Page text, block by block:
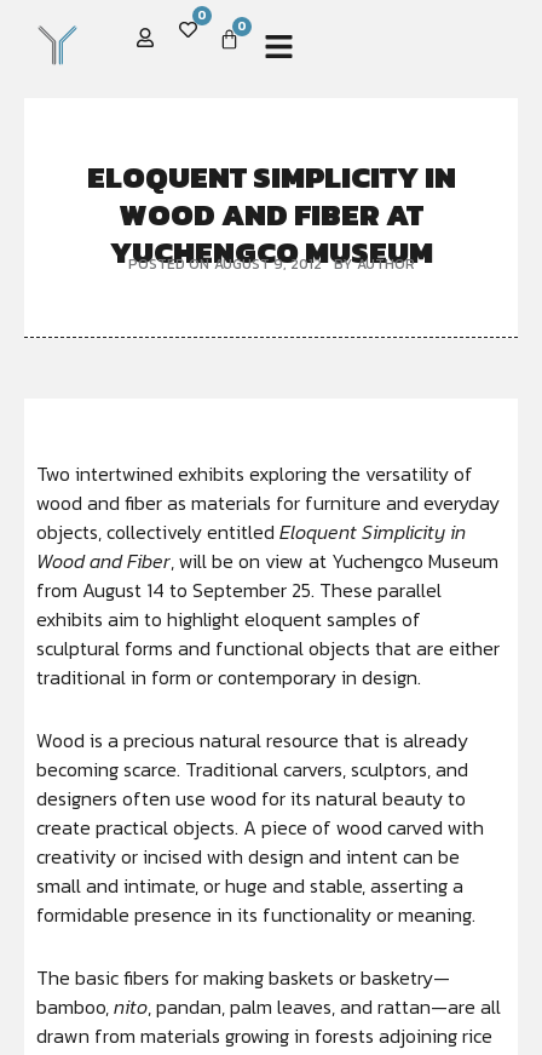
0
0
ELOQUENT SIMPLICITY IN
WOOD AND FIBER AT
YUCHENGCO MUSEUM
POSTED ON AUGUST 9, 2012 BY AUTHOR
Two intertwined exhibits exploring the versatility of
wood and fiber as materials for furniture and everyday
objects, collectively entitled Eloquent Simplicity in
Wood andFiber, will be on view at Yuchengco Museum
from August 14 to September 25. These parallel
exhibits aim to highlight eloquent samples of
sculptural forms and functional objects that are either
traditional in form or contemporary in design.
Wood is a precious natural resource that is already
becoming scarce. Traditional carvers, sculptors, and
designers often use wood for its natural beauty to
create practical objects. A piece of wood carved with
creativity or incised with design and intent can be
small and intimate, or huge and stable, asserting a
formidable presence in its functionality or meaning.
The basic fibers for making baskets or basketry—
bamboo,nito, pandan, palm leaves, and rattan—are all
drawn from materials growing in forests adjoining rice